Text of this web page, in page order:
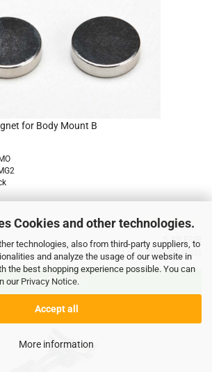
Cookies and other technologies.
technologies, also from third-party suppliers, to
and analyze the usage of our website in
the best shopping experience possible. You can
our Privacy Notice.
Accept all
More information
for Body Mount B
5,49 EUR
incl. 20% tax excl. Shipping costs
ADD TO CART